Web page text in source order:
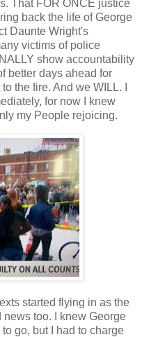
That FOR ONCE justice
back the life of George
Daunte Wright's
victims of police
show accountability
better days ahead for
the fire. And we WILL. I
for now I knew
my People rejoicing.
started flying in as the
news too. I knew George
go, but I had to charge